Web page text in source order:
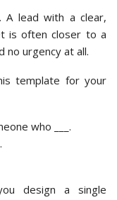
lead with a clear,
is often closer to a
no urgency at all.
template for your
who ___.
design a single